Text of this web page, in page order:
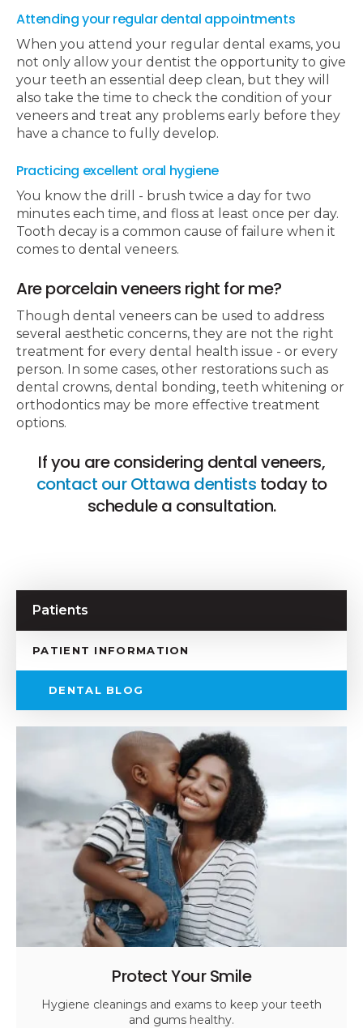
Attending your regular dental appointments
When you attend your regular dental exams, you
not only allow your dentist the opportunity to give
your teeth an essential deep clean, but they will
also take the time to check the condition of your
veneers and treat any problems early before they
have a chance to fully develop.
Practicing excellent oral hygiene
You know the drill - brush twice a day for two
minutes each time, and floss at least once per day.
Tooth decay is a common cause of failure when it
comes to dental veneers.
Are porcelain veneers right for me?
Though dental veneers can be used to address
several aesthetic concerns, they are not the right
treatment for every dental health issue - or every
person. In some cases, other restorations such as
dental crowns, dental bonding, teeth whitening or
orthodontics may be more effective treatment
options.
If you are considering dental veneers,
contact our Ottawa dentists today to
schedule a consultation.
Patients
PATIENT INFORMATION
DENTAL BLOG
Protect Your Smile
Hygiene cleanings and exams to keep your teeth
and gums healthy.